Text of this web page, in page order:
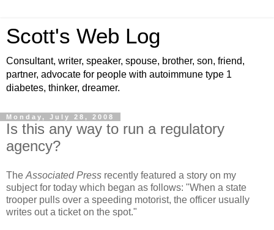
Scott's Web Log
Consultant, writer, speaker, spouse, brother, son, friend,
partner, advocate for people with autoimmune type 1
diabetes, thinker, dreamer.
Monday, July 28, 2008
Is this any way to run a regulatory
agency?
The Associated Press recently featured a story on my
subject for today which began as follows: "When a state
trooper pulls over a speeding motorist, the officer usually
writes out a ticket on the spot."